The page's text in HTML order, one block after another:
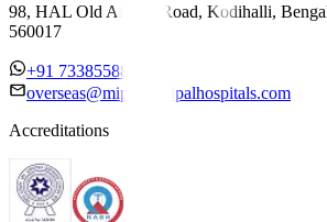
98, HAL Old Airport Road, Kodihalli,
560017
+91 7338558886
overseas@mipc.manipalhospitals.com
Accreditations